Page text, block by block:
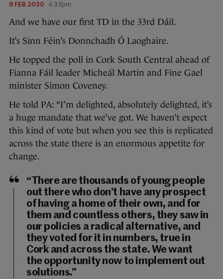
9 FEB 2020 4:33pm
And we have our first TD in the 33rd Dáil.
It’s Sinn Féin’s Donnchadh Ó Laoghaire.
He topped the poll in Cork South Central ahead of
Fianna Fáil leader Micheál Martin and Fine Gael
minister Simon Coveney.
He told PA: “I’m delighted, absolutely delighted, it’s
a huge mandate that we’ve got. We haven’t expect
this kind of vote but when you see this is replicated
across the state there is an enormous appetite for
change.
“There are thousands of young people
out there who don’t have any prospect
of having a home of their own, and for
them and countless others, they saw in
our policies a radical alternative, and
they voted for it in numbers, true in
Cork and across the state. We want
the opportunity now to implement out
solutions.”